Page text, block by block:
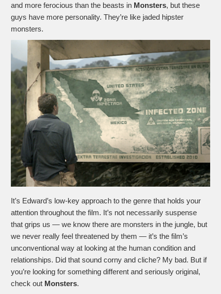
and more ferocious than the beasts in Monsters, but these
guys have more personality. They’re like jaded hipster
monsters.
It’s Edward’s low-key approach to the genre that holds your
attention throughout the film. It’s not necessarily suspense
that grips us — we know there are monsters in the jungle, but
we never really feel threatened by them — it’s the film’s
unconventional way at looking at the human condition and
relationships. Did that sound corny and cliche? My bad. But if
you’re looking for something different and seriously original,
check out Monsters.